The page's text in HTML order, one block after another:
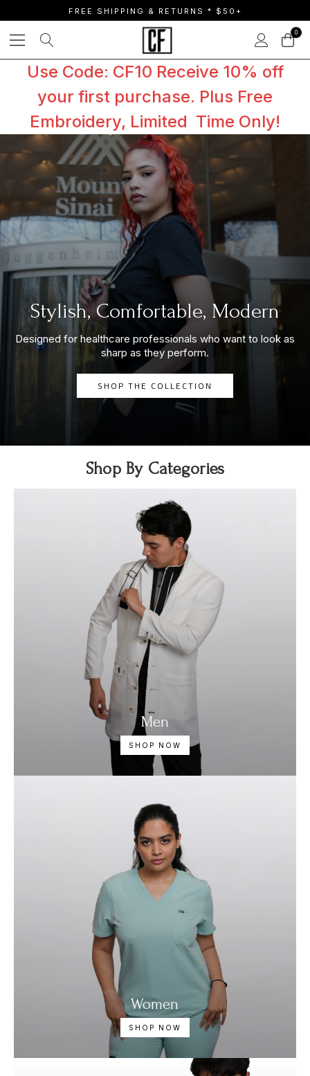
FREE SHIPPING & RETURNS * $50+
0
Use Code: CF10 Receive 10% off
your first purchase. Plus Free
Embroidery, Limited Time Only!
Stylish, Comfortable, Modern
Designed for healthcare professionals who want to look as
sharp as they perform.
SHOP THE COLLECTION
Shop By Categories
Men
SHOP NOW
Women
SHOP NOW